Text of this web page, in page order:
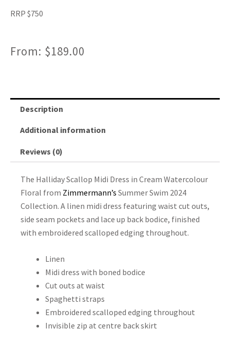
RRP $750
From: $189.00
Description
Additional information
Reviews (0)
The Halliday Scallop Midi Dress in Cream Watercolour
Floral from Zimmermann’s Summer Swim 2024
Collection. A linen midi dress featuring waist cut outs,
side seam pockets and lace up back bodice, finished
with embroidered scalloped edging throughout.
Linen
Midi dress with boned bodice
Cut outs at waist
Spaghetti straps
Embroidered scalloped edging throughout
Invisible zip at centre back skirt